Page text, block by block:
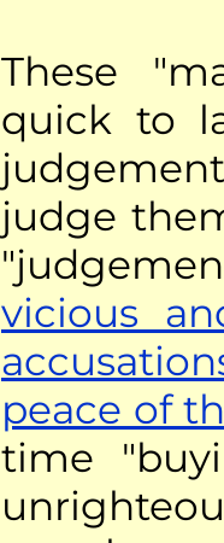
These
quick to
judge
vicious
peace of
time